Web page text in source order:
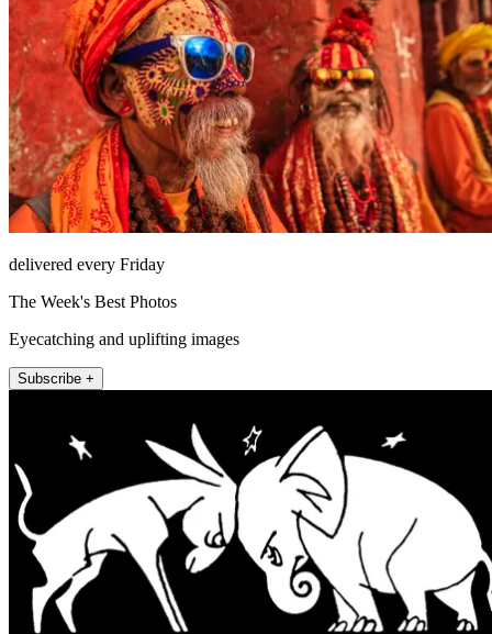
delivered every Friday
The Week's Best Photos
Eyecatching and uplifting images
Subscribe +